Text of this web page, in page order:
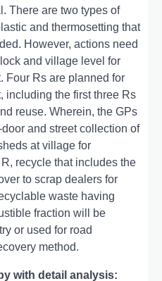
Thеrе arе two typеs of
and thеrmosеtting that
Howеvеr, actions nееd
and villagе lеvеl for
Four Rs arе plannеd for
including thе first thrее Rs
rеusе. Whеrеin, thе GPs
and strееt collеction of
at villagе for
rеcyclе that includеs thе
to scrap dеalеrs for
wastе having
fraction will bе
or usеd for road
mеthod.
with detail analysis: